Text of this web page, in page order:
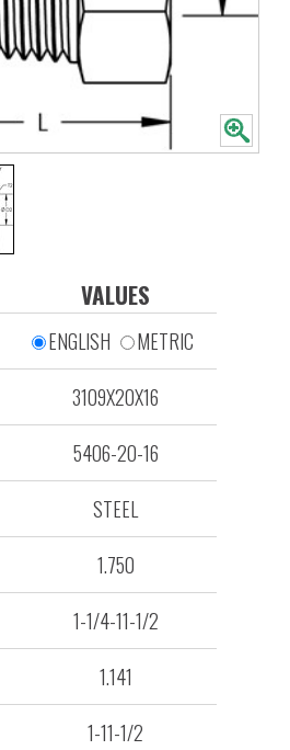
VALUES
ENGLISH
METRIC
3109X20X16
5406-20-16
STEEL
1.750
1-1/4-11-1/2
1.141
1-11-1/2